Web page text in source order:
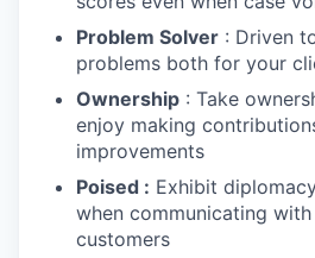
Problem Solver : Driven
problems both for your
Ownership : Take
enjoy making
improvements
Poised : Exhibit
when communicating
customers